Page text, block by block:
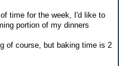
time for the week, I'd like to
portion of my dinners
of course, but baking time is 2